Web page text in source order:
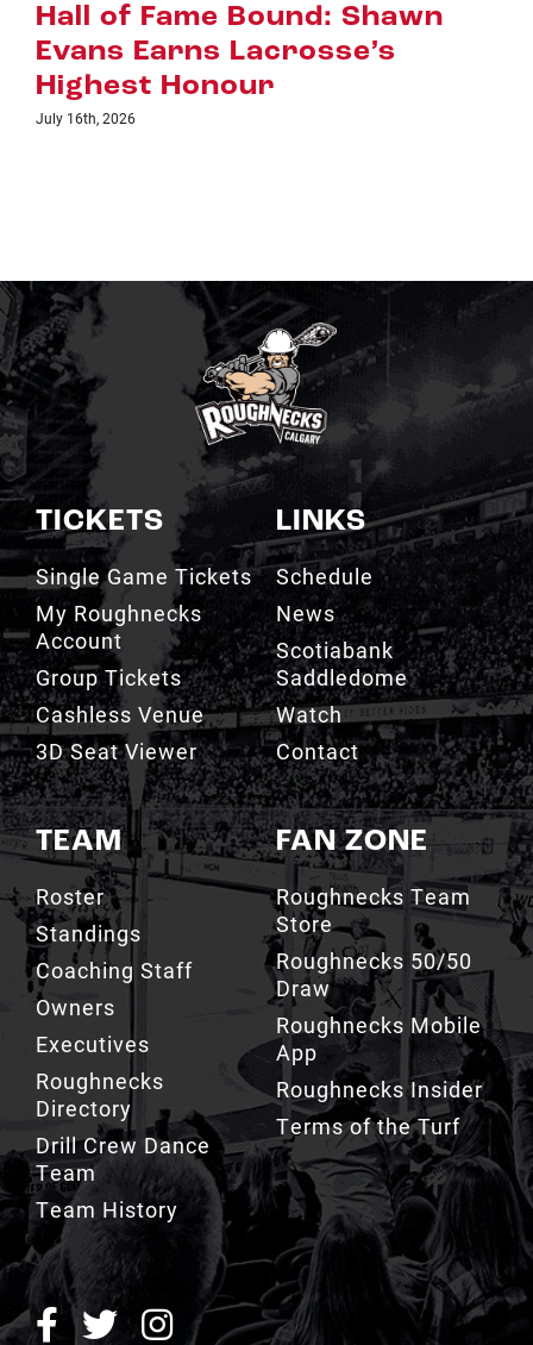
Riggers Roundup: Part 2
July 8th, 2026
TICKETS
Single Game Tickets
My Roughnecks
Account
Group Tickets
Cashless Venue
3D Seat Viewer
TEAM
Roster
Standings
Coaching Staff
Owners
Executives
Roughnecks
Directory
Drill Crew Dance
Team
Team History
LINKS
Schedule
News
Scotiabank
Saddledome
Watch
Contact
FAN ZONE
Roughnecks Team
Store
Roughnecks 50/50
Draw
Roughnecks Mobile
App
Roughnecks Insider
Terms of the Turf